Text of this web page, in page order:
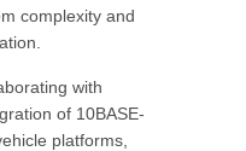
complexity and
with
of 10BASE-
platforms,